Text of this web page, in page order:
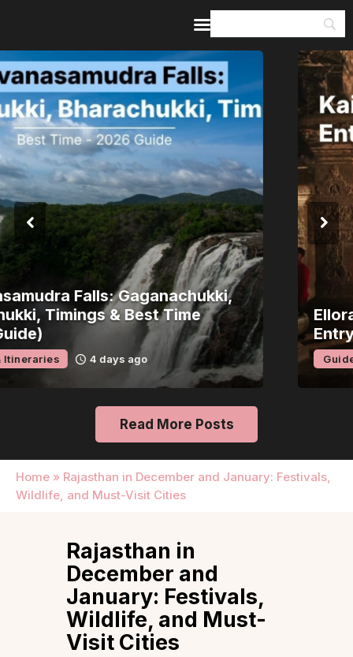
Ellora Caves: Kailasa Temple, Timings,
Entry Fee & How to Reach (2026 Guide)
Guides & Itineraries 4 days ago
Read More Posts
Home » Rajasthan in December and January: Festivals,
Wildlife, and Must-Visit Cities
Home
Guides & Itineraries
Inspiration
Events &
Experiences
Browse All
Rajasthan in
December and
January: Festivals,
Wildlife, and Must-
Visit Cities